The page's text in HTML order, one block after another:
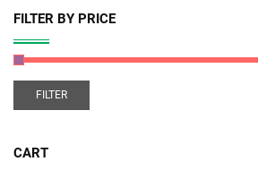
FILTER BY PRICE
FILTER
CART